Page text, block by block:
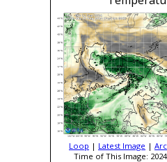
Loop | Latest Image |
Time of This Image: